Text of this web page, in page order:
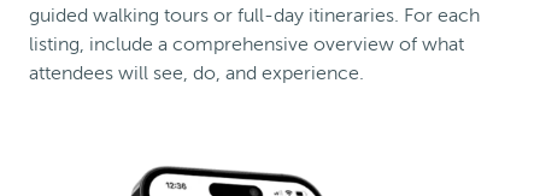
guided walking tours or full-day itineraries. For each
listing, include a comprehensive overview of what
attendees will see, do, and experience.